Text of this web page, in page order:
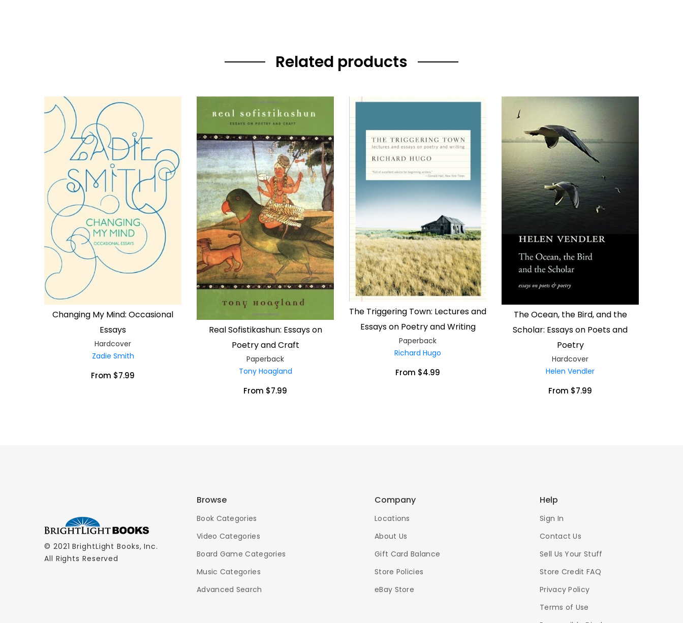
Related products
Changing My Mind: Occasional
Essays
Hardcover
Zadie Smith
From $7.99
Real Sofistikashun: Essays on
Poetry and Craft
Paperback
Tony Hoagland
From $7.99
The Triggering Town: Lectures and
Essays on Poetry and Writing
Paperback
Richard Hugo
From $4.99
The Ocean, the Bird, and the
Scholar: Essays on Poets and
Poetry
Hardcover
Helen Vendler
From $7.99
© 2021 BrightLight Books, Inc.
All Rights Reserved
Browse
Book Categories
Video Categories
Board Game Categories
Music Categories
Advanced Search
Company
Locations
About Us
Gift Card Balance
Store Policies
eBay Store
Help
Sign In
Contact Us
Sell Us Your Stuff
Store Credit FAQ
Privacy Policy
Terms of Use